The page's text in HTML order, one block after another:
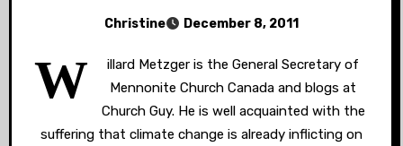
Christine December 8, 2011
W
illard Metzger is the General Secretary of
Mennonite Church Canada and blogs at
Church Guy. He is well acquainted with the
suffering that climate change is already inflicting on